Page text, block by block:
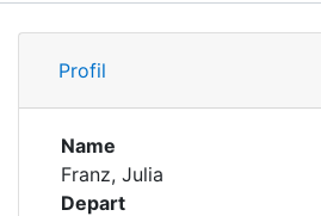
Institutions
Awards
Profile
Profil
Name
Franz, Julia
Depart